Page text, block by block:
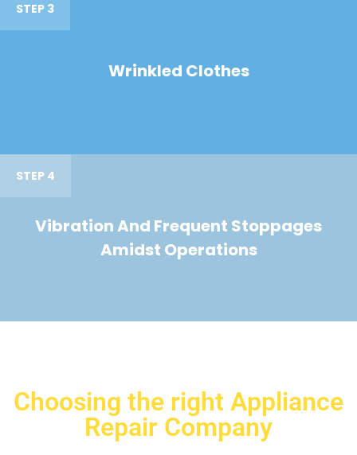
STEP 3
Wrinkled Clothes
STEP 4
Vibration And Frequent Stoppages
Amidst Operations
Choosing the right Appliance
Repair Company